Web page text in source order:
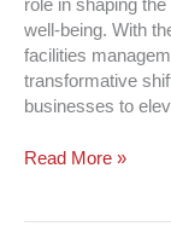
role in shaping
well-being. With
facilities
transformative
businesses to
Read More »